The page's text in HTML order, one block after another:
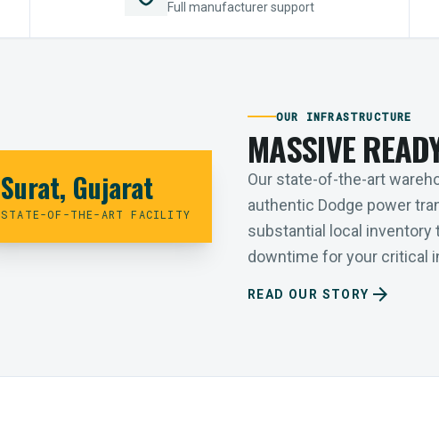
Full manufacturer support
Surat, Gujarat
STATE-OF-THE-ART FACILITY
OUR INFRASTRUCTURE
MASSIVE
Our state-of-the-art
authentic Dodge power
substantial local inventory
downtime for your critical
READ OUR STORY arrow_forward